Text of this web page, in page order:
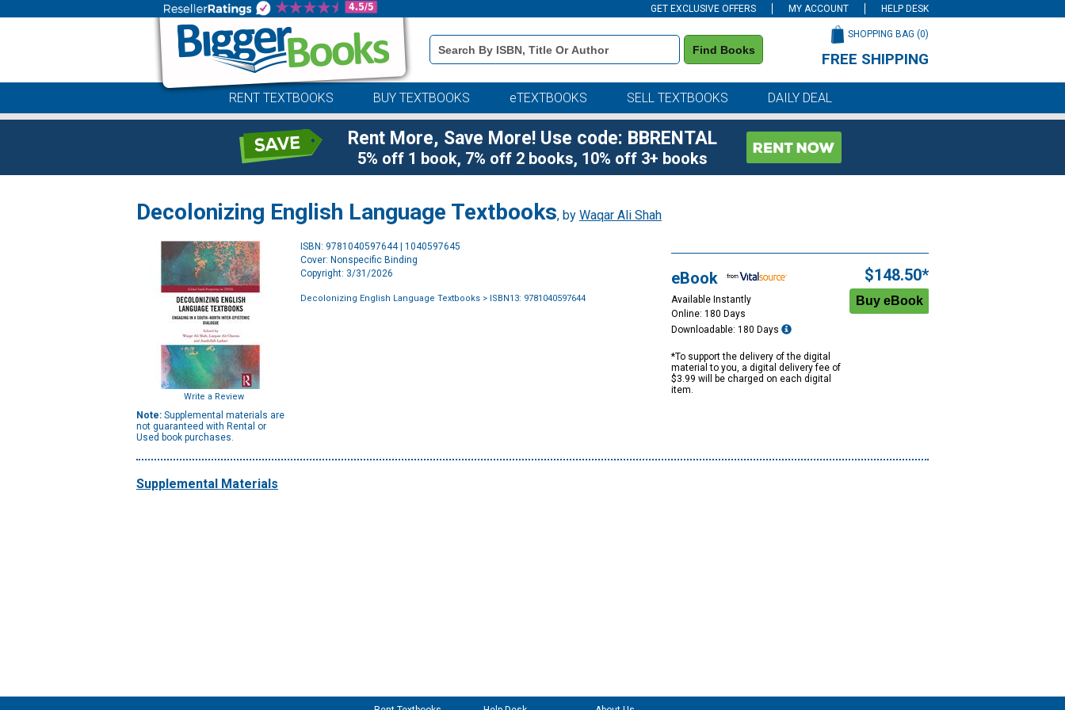
GET EXCLUSIVE OFFERS MY ACCOUNT HELP DESK
Book
Details
Search
Find Books
SHOPPING BAG (0)
FREE SHIPPING
RENT TEXTBOOKS BUY TEXTBOOKS eTEXTBOOKS SELL TEXTBOOKS DAILY DEAL
Rent More, Save More! Use code: BBRENTAL
5% off 1 book, 7% off 2 books, 10% off 3+ books
Decolonizing English Language Textbooks, by Waqar Ali Shah
Write a Review
Note: Supplemental materials are
not guaranteed with Rental or
Used book purchases.
ISBN: 9781040597644 | 1040597645
Cover: Nonspecific Binding
Copyright: 3/31/2026
Decolonizing English Language Textbooks > ISBN13: 9781040597644
eBook
Available Instantly
Online: 180 Days
Downloadable: 180 Days
*To support the delivery of the digital
material to you, a digital delivery fee of
$3.99 will be charged on each digital
item.
$148.50*
Supplemental Materials